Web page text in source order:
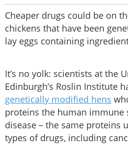
Cheaper drugs could be on
chickens that have been
lay eggs containing
It’s no yolk: scientists at the
Edinburgh’s Roslin Institute
genetically modified hens
proteins the human immune
disease – the same proteins
types of drugs, including